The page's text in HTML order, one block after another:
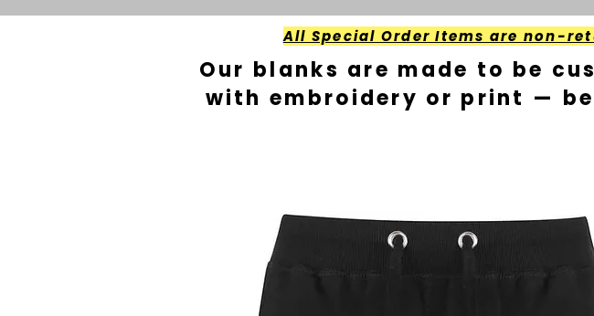
All Special Order Items are non-
Our blanks are made to be
with embroidery or print —